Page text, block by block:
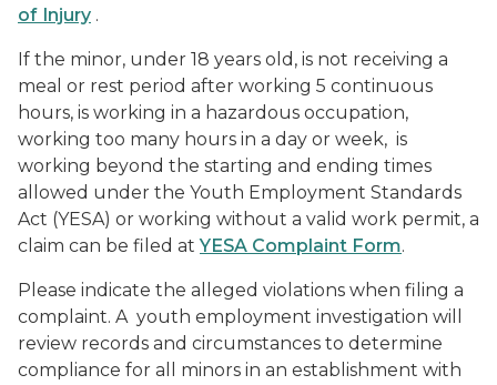
of Injury .
If the minor, under 18 years old, is not receiving a
meal or rest period after working 5 continuous
hours, is working in a hazardous occupation,
working too many hours in a day or week, is
working beyond the starting and ending times
allowed under the Youth Employment Standards
Act (YESA) or working without a valid work permit, a
claim can be filed atYESA Complaint Form.
Please indicate the alleged violations when filing a
complaint. A youth employment investigation will
review records and circumstances to determine
compliance for all minors in an establishment with